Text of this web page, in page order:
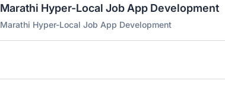
Marathi Hyper-Local Job App Development
Marathi Hyper-Local Job App Development